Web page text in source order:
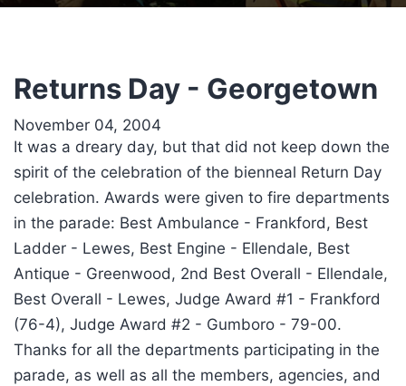
Returns Day - Georgetown
November 04, 2004
It was a dreary day, but that did not keep down the
spirit of the celebration of the bienneal Return Day
celebration. Awards were given to fire departments
in the parade: Best Ambulance - Frankford, Best
Ladder - Lewes, Best Engine - Ellendale, Best
Antique - Greenwood, 2nd Best Overall - Ellendale,
Best Overall - Lewes, Judge Award #1 - Frankford
(76-4), Judge Award #2 - Gumboro - 79-00.
Thanks for all the departments participating in the
parade, as well as all the members, agencies, and